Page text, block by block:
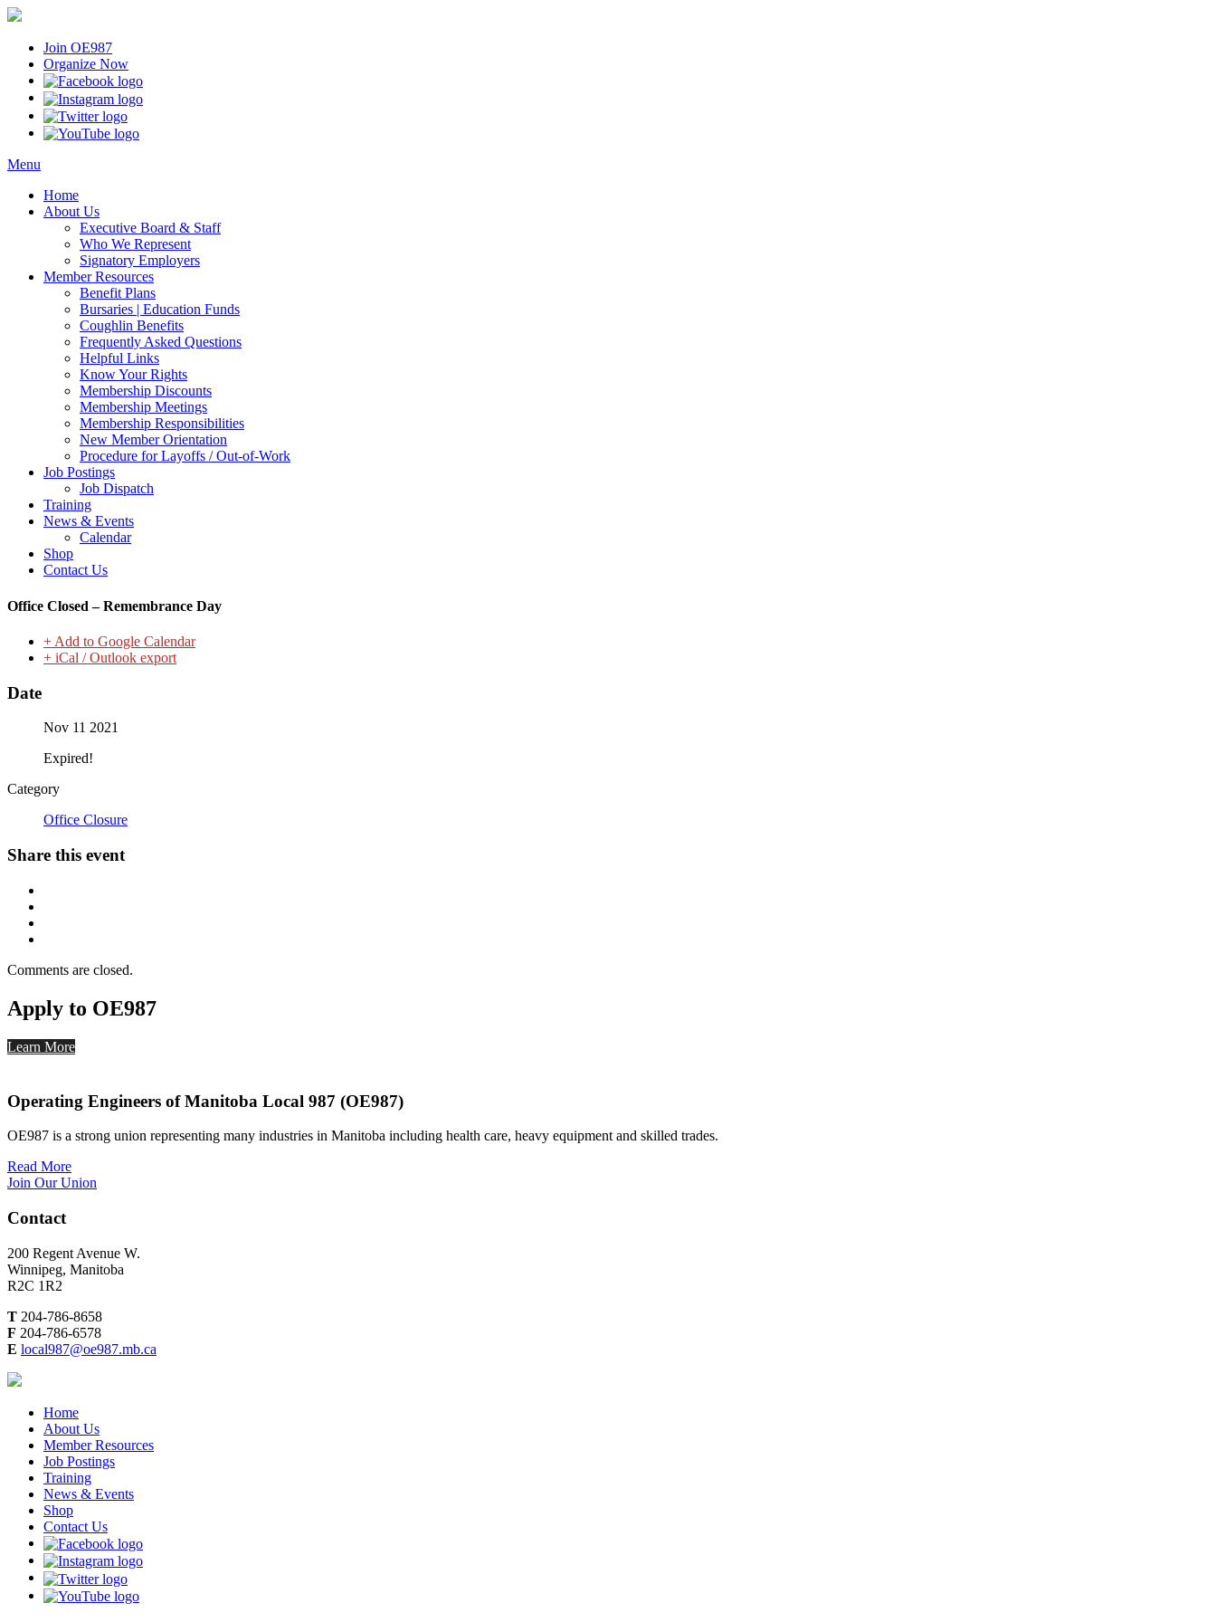
Join OE987
Organize Now
Menu
Home
About Us
Executive Board & Staff
Who We Represent
Signatory Employers
Member Resources
Benefit Plans
Bursaries | Education Funds
Coughlin Benefits
Frequently Asked Questions
Helpful Links
Know Your Rights
Membership Discounts
Membership Meetings
Membership Responsibilities
New Member Orientation
Procedure for Layoffs / Out-of-Work
Job Postings
Job Dispatch
Training
News & Events
Calendar
Shop
Contact Us
Office Closed – Remembrance Day
+ Add to Google Calendar
+ iCal / Outlook export
Date
Nov 11 2021
Expired!
Category
Office Closure
Share this event
Comments are closed.
Apply to OE987
Learn More
Operating Engineers of Manitoba Local 987 (OE987)
OE987 is a strong union representing many industries in Manitoba including health care, heavy equipment and skilled trades.
Read More
Join Our Union
Contact
200 Regent Avenue W.
Winnipeg, Manitoba
R2C 1R2
T 204-786-8658
F 204-786-6578
E local987@oe987.mb.ca
Home
About Us
Member Resources
Job Postings
Training
News & Events
Shop
Contact Us